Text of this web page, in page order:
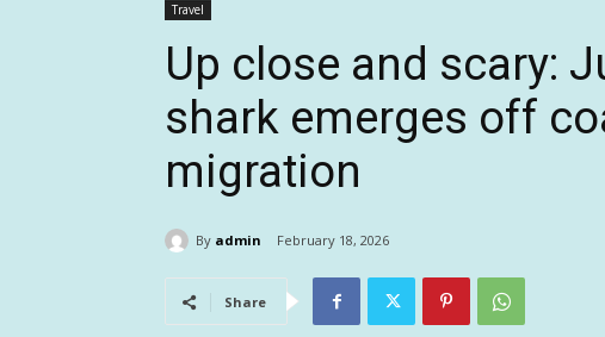
Travel
Up close and scary:
shark emerges off
migration
By admin February 18, 2026
Share